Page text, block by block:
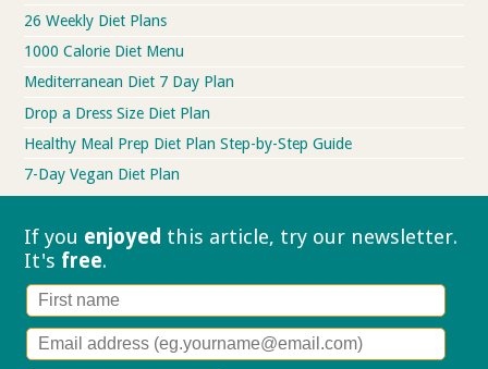
26 Weekly Diet Plans
1000 Calorie Diet Menu
Mediterranean Diet 7 Day Plan
Drop a Dress Size Diet Plan
Healthy Meal Prep Diet Plan Step-by-Step Guide
7-Day Vegan Diet Plan
If you enjoyed this article, try our newsletter.
It's free.